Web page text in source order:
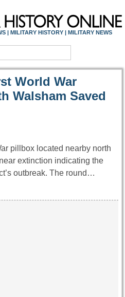
HISTORY
| MILITARY HISTORY | MILITARY NEWS
World War
Walsham Saved
pillbox located nearby north
extinction indicating the
outbreak. The round…